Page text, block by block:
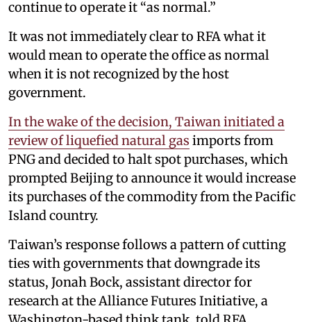
continue to operate it “as normal.”
It was not immediately clear to RFA what it
would mean to operate the office as normal
when it is not recognized by the host
government.
In the wake of the decision, Taiwan initiated a
review of liquefied natural gas imports from
PNG and decided to halt spot purchases, which
prompted Beijing to announce it would increase
its purchases of the commodity from the Pacific
Island country.
Taiwan’s response follows a pattern of cutting
ties with governments that downgrade its
status, Jonah Bock, assistant director for
research at the Alliance Futures Initiative, a